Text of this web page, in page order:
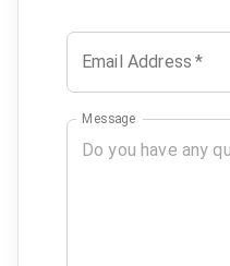
Email Address *
Message